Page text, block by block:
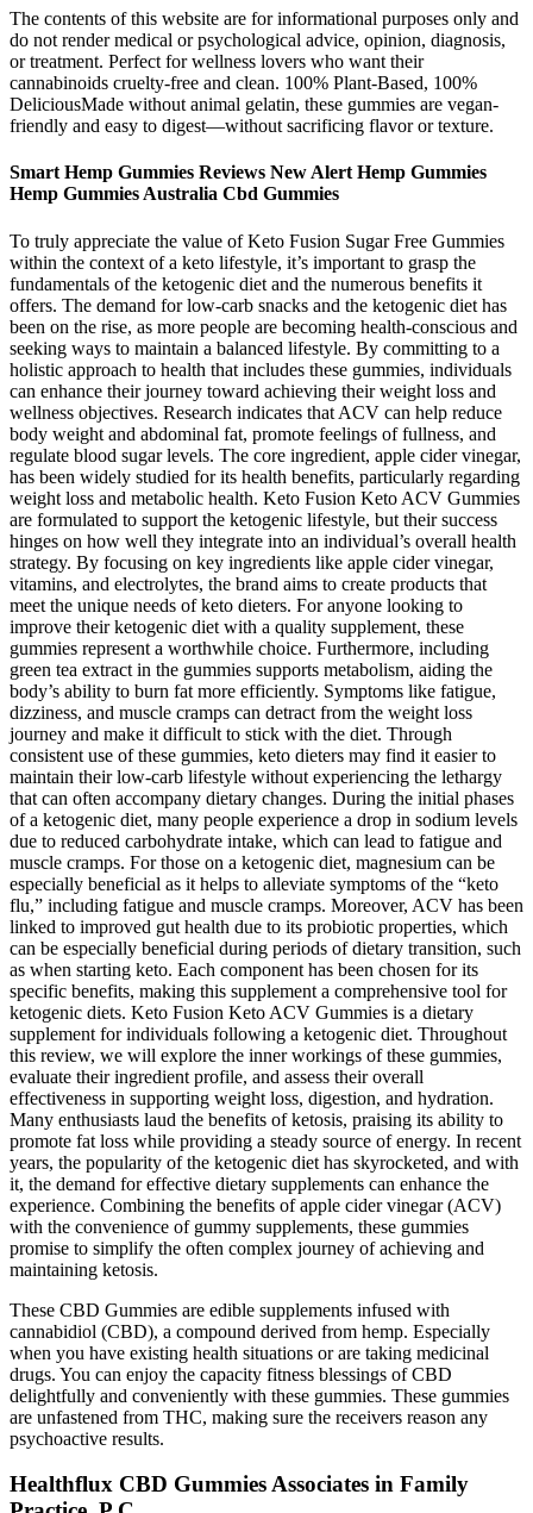
The contents of this website are for informational purposes only and
do not render medical or psychological advice, opinion, diagnosis,
or treatment. Perfect for wellness lovers who want their
cannabinoids cruelty-free and clean. 100% Plant-Based, 100%
DeliciousMade without animal gelatin, these gummies are vegan-
friendly and easy to digest—without sacrificing flavor or texture.
Smart Hemp Gummies Reviews New Alert Hemp Gummies
Hemp Gummies Australia Cbd Gummies
To truly appreciate the value of Keto Fusion Sugar Free Gummies
within the context of a keto lifestyle, it’s important to grasp the
fundamentals of the ketogenic diet and the numerous benefits it
offers. The demand for low-carb snacks and the ketogenic diet has
been on the rise, as more people are becoming health-conscious and
seeking ways to maintain a balanced lifestyle. By committing to a
holistic approach to health that includes these gummies, individuals
can enhance their journey toward achieving their weight loss and
wellness objectives. Research indicates that ACV can help reduce
body weight and abdominal fat, promote feelings of fullness, and
regulate blood sugar levels. The core ingredient, apple cider vinegar,
has been widely studied for its health benefits, particularly regarding
weight loss and metabolic health. Keto Fusion Keto ACV Gummies
are formulated to support the ketogenic lifestyle, but their success
hinges on how well they integrate into an individual’s overall health
strategy. By focusing on key ingredients like apple cider vinegar,
vitamins, and electrolytes, the brand aims to create products that
meet the unique needs of keto dieters. For anyone looking to
improve their ketogenic diet with a quality supplement, these
gummies represent a worthwhile choice. Furthermore, including
green tea extract in the gummies supports metabolism, aiding the
body’s ability to burn fat more efficiently. Symptoms like fatigue,
dizziness, and muscle cramps can detract from the weight loss
journey and make it difficult to stick with the diet. Through
consistent use of these gummies, keto dieters may find it easier to
maintain their low-carb lifestyle without experiencing the lethargy
that can often accompany dietary changes. During the initial phases
of a ketogenic diet, many people experience a drop in sodium levels
due to reduced carbohydrate intake, which can lead to fatigue and
muscle cramps. For those on a ketogenic diet, magnesium can be
especially beneficial as it helps to alleviate symptoms of the “keto
flu,” including fatigue and muscle cramps. Moreover, ACV has been
linked to improved gut health due to its probiotic properties, which
can be especially beneficial during periods of dietary transition, such
as when starting keto. Each component has been chosen for its
specific benefits, making this supplement a comprehensive tool for
ketogenic diets. Keto Fusion Keto ACV Gummies is a dietary
supplement for individuals following a ketogenic diet. Throughout
this review, we will explore the inner workings of these gummies,
evaluate their ingredient profile, and assess their overall
effectiveness in supporting weight loss, digestion, and hydration.
Many enthusiasts laud the benefits of ketosis, praising its ability to
promote fat loss while providing a steady source of energy. In recent
years, the popularity of the ketogenic diet has skyrocketed, and with
it, the demand for effective dietary supplements can enhance the
experience. Combining the benefits of apple cider vinegar (ACV)
with the convenience of gummy supplements, these gummies
promise to simplify the often complex journey of achieving and
maintaining ketosis.
These CBD Gummies are edible supplements infused with
cannabidiol (CBD), a compound derived from hemp. Especially
when you have existing health situations or are taking medicinal
drugs. You can enjoy the capacity fitness blessings of CBD
delightfully and conveniently with these gummies. These gummies
are unfastened from THC, making sure the receivers reason any
psychoactive results.
Healthflux CBD Gummies Associates in Family